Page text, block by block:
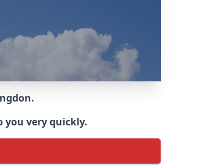
.
you very quickly.